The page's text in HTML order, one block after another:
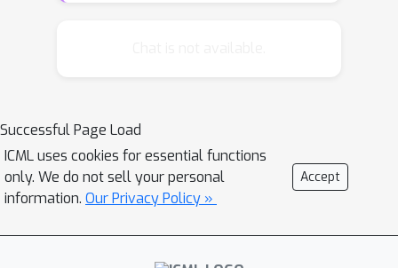
assumptions. In this work, we present
DRACO, a scalable framework for
robust distributed training that uses
ideas from coding theory. In DRACO,
each compute node evaluates
redundant gradients that are used by
Successful Page Load
ICML uses cookies for essential functions
only. We do not sell your personal
information. Our Privacy Policy »
Accept